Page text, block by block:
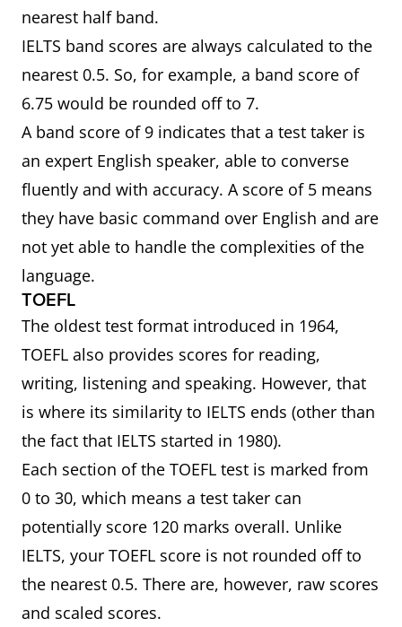
nearest half band.
IELTS band scores are always calculated to the
nearest 0.5. So, for example, a band score of
6.75 would be rounded off to 7.
A band score of 9 indicates that a test taker is
an expert English speaker, able to converse
fluently and with accuracy. A score of 5 means
they have basic command over English and are
not yet able to handle the complexities of the
language.
TOEFL
The oldest test format introduced in 1964,
TOEFL also provides scores for reading,
writing, listening and speaking. However, that
is where its similarity to IELTS ends (other than
the fact that IELTS started in 1980).
Each section of the TOEFL test is marked from
0 to 30, which means a test taker can
potentially score 120 marks overall. Unlike
IELTS, your TOEFL score is not rounded off to
the nearest 0.5. There are, however, raw scores
and scaled scores.